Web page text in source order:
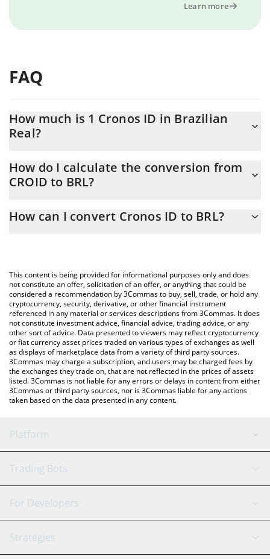
Learn more
FAQ
How much is 1 Cronos ID in Brazilian
Real?
At this moment, 1 Cronos ID equals 0.01991354 BRL
How do I calculate the conversion from
CROID to BRL?
the conversion price of CROID to BRL by simply entering the
You can also use our Cronos ID price table above to check the
latest Cronos ID price in major fiat and crypto currencies.
How can I convert Cronos ID to BRL?
This content is being provided for informational purposes only and does
not constitute an offer, solicitation of an offer, or anything that could be
considered a recommendation by 3Commas to buy, sell, trade, or hold any
cryptocurrency, security, derivative, or other financial instrument
referenced in any material or services descriptions from 3Commas. It does
not constitute investment advice, financial advice, trading advice, or any
other sort of advice. Data presented to viewers may reflect cryptocurrency
or fiat currency asset prices traded on various types of exchanges as well
as displays of marketplace data from a variety of third party sources.
3Commas may charge a subscription, and users may be charged fees by
the exchanges they trade on, that are not reflected in the prices of assets
listed. 3Commas is not liable for any errors or delays in content from either
3Commas or third party sources, nor is 3Commas liable for any actions
taken based on the data presented in any content.
Platform
GRID Bot
Signal Bot
SmartTrade
AI Assistant
Trading Bots
Binance
Bitfinex
Tether
For Developers
API Reference
Strategies